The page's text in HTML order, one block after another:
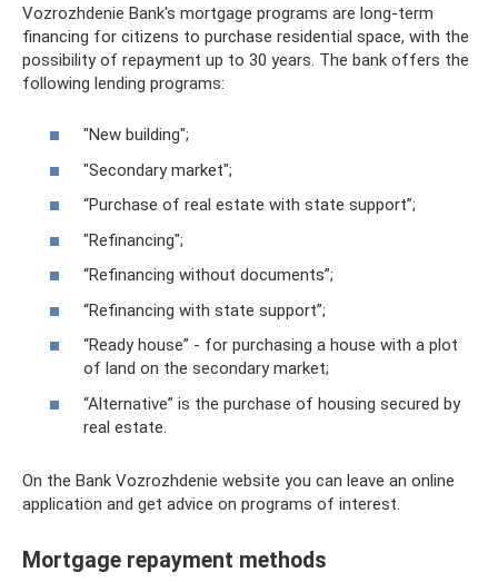
Vozrozhdenie Bank's mortgage programs are long-term
financing for citizens to purchase residential space, with the
possibility of repayment up to 30 years. The bank offers the
following lending programs:
"New building";
"Secondary market";
“Purchase of real estate with state support”;
"Refinancing";
“Refinancing without documents”;
“Refinancing with state support”;
“Ready house” - for purchasing a house with a plot
of land on the secondary market;
“Alternative” is the purchase of housing secured by
real estate.
On the Bank Vozrozhdenie website you can leave an online
application and get advice on programs of interest.
Mortgage repayment methods